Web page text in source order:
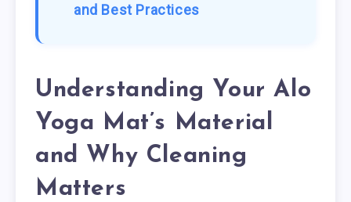
and Best Practices
Understanding Your Alo
Yoga Mat’s Material
and Why Cleaning
Matters